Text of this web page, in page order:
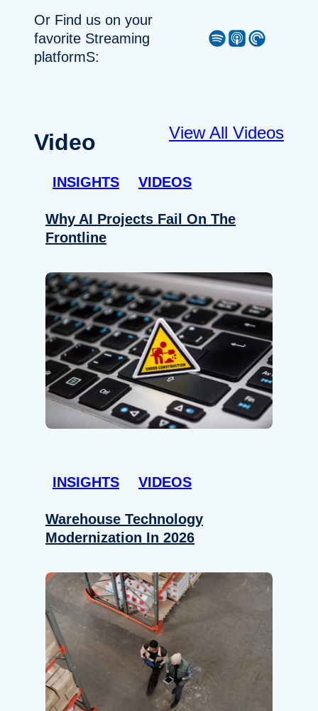
Or Find us on your
favorite Streaming
platformS:
Spotify Apple Podcast Pocket Casts
Video View All Videos
INSIGHTS VIDEOS
Why AI Projects Fail On The
Frontline
INSIGHTS VIDEOS
Warehouse Technology
Modernization In 2026